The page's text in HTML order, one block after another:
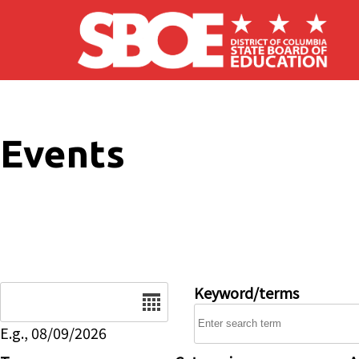
Skip to main content
Events
E.g., 08/09/2026
Keyword/terms